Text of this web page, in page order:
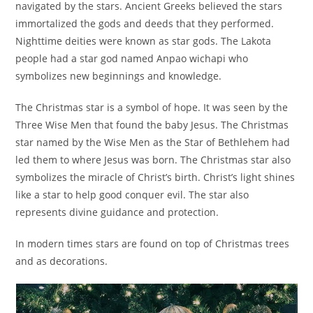
navigated by the stars. Ancient Greeks believed the stars
immortalized the gods and deeds that they performed.
Nighttime deities were known as star gods. The Lakota
people had a star god named Anpao wichapi who
symbolizes new beginnings and knowledge.
The Christmas star is a symbol of hope. It was seen by the
Three Wise Men that found the baby Jesus. The Christmas
star named by the Wise Men as the Star of Bethlehem had
led them to where Jesus was born. The Christmas star also
symbolizes the miracle of Christ’s birth. Christ’s light shines
like a star to help good conquer evil. The star also
represents divine guidance and protection.
In modern times stars are found on top of Christmas trees
and as decorations.